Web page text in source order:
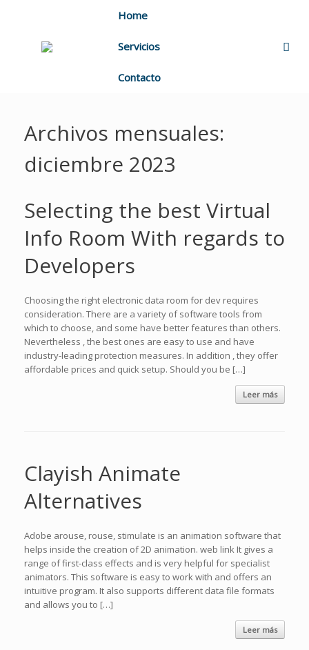
Home
Servicios
Contacto
Archivos mensuales:
diciembre 2023
Selecting the best Virtual
Info Room With regards to
Developers
Choosing the right electronic data room for dev requires
consideration. There are a variety of software tools from
which to choose, and some have better features than others.
Nevertheless , the best ones are easy to use and have
industry-leading protection measures. In addition , they offer
affordable prices and quick setup. Should you be […]
Leer más
Clayish Animate
Alternatives
Adobe arouse, rouse, stimulate is an animation software that
helps inside the creation of 2D animation. web link It gives a
range of first-class effects and is very helpful for specialist
animators. This software is easy to work with and offers an
intuitive program. It also supports different data file formats
and allows you to […]
Leer más